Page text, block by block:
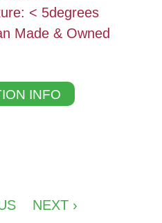
< 5degrees
Made & Owned
INFO
NEXT ›